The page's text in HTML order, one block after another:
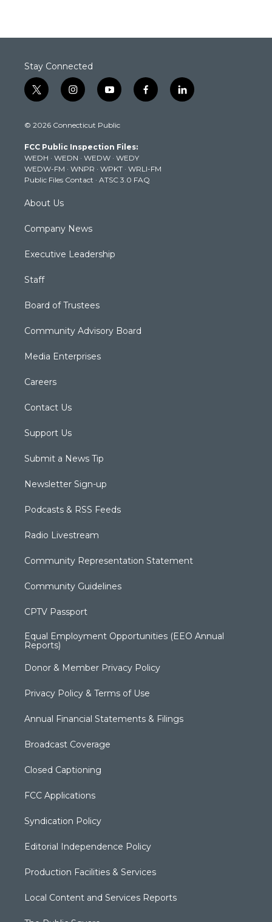
Stay Connected
t
w
t
e
r
i
n
t
g
r
a
m
y
o
t
b
e
f
a
k
l
i
© 2026 Connecticut Public
FCC Public Inspection Files:
WEDH · WEDN · WEDW · WEDY
WEDW-FM · WNPR · WPKT · WRLI-FM
Public Files Contact · ATSC 3.0 FAQ
About Us
Company News
Executive Leadership
Staff
Board of Trustees
Community Advisory Board
Media Enterprises
Careers
Contact Us
Support Us
Submit a News Tip
Newsletter Sign-up
Podcasts & RSS Feeds
Radio Livestream
Community Representation Statement
Community Guidelines
CPTV Passport
Equal Employment Opportunities (EEO Annual
Reports)
Donor & Member Privacy Policy
Privacy Policy & Terms of Use
Annual Financial Statements & Filings
Broadcast Coverage
Closed Captioning
FCC Applications
Syndication Policy
Editorial Independence Policy
Production Facilities & Services
Local Content and Services Reports